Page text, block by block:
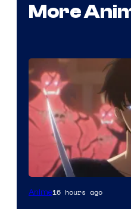
More
Yen
Anime16 hours ago